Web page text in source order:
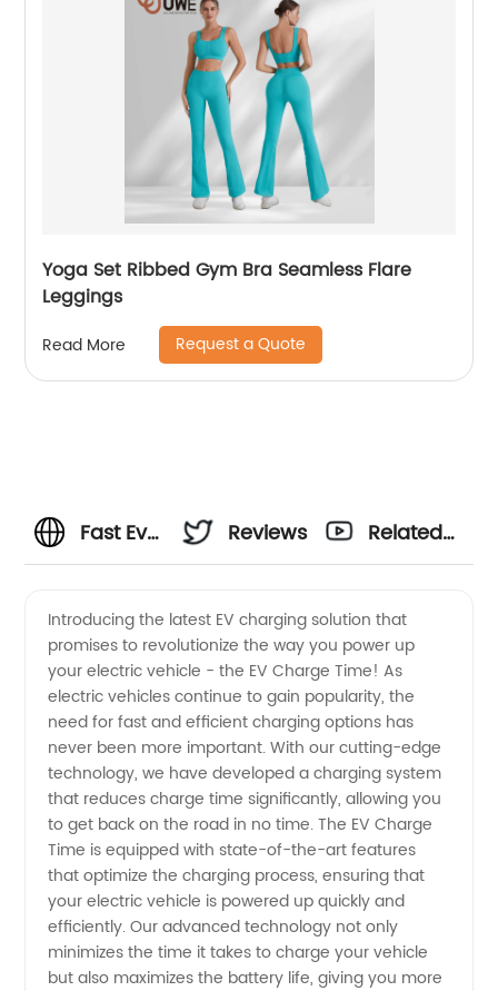
Yoga Set Ribbed Gym Bra Seamless Flare
Leggings
Read More Request a Quote
Fast Ev
Time for
Electric
Vehicles
-
Manufacturer
Reviews
Related
Introducing the latest EV charging solution that
promises to revolutionize the way you power up
your electric vehicle - the EV Charge Time! As
electric vehicles continue to gain popularity, the
need for fast and efficient charging options has
never been more important. With our cutting-edge
technology, we have developed a charging system
that reduces charge time significantly, allowing you
to get back on the road in no time. The EV Charge
Time is equipped with state-of-the-art features
that optimize the charging process, ensuring that
your electric vehicle is powered up quickly and
efficiently. Our advanced technology not only
minimizes the time it takes to charge your vehicle
but also maximizes the battery life, giving you more